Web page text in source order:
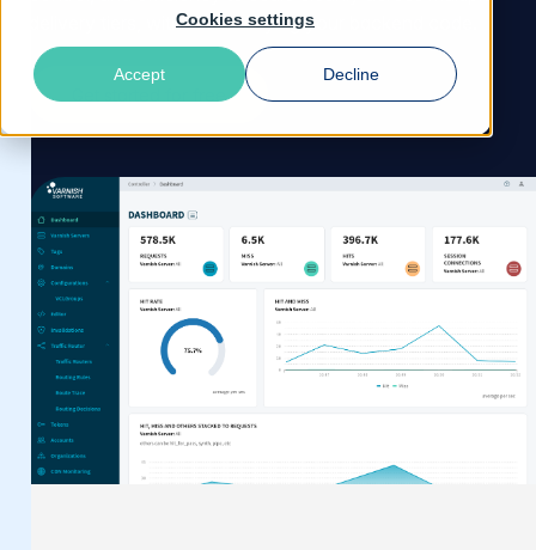
Cookies settings
Accept Decline
delivery tiers, without modifying your backend code.